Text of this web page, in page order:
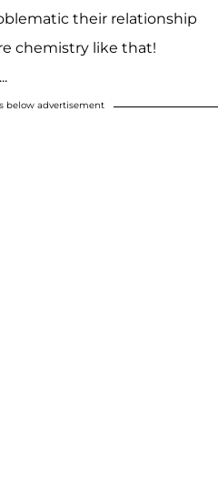
their relationship
chemistry like that!
below advertisement